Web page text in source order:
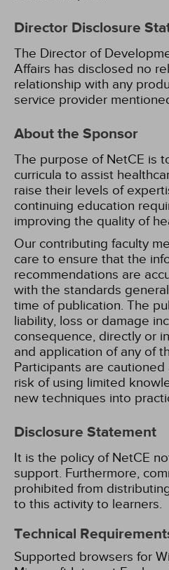
Director Disclosure
The Director of
Affairs has disclosed no
relationship with any
service provider
About the Sponsor
The purpose of NetCE is
curricula to assist
raise their levels of
continuing education
improving the quality of
Our contributing faculty
care to ensure that the
recommendations are
with the standards
time of publication. The
liability, loss or damage
consequence, directly or
and application of any of
Participants are
risk of using limited
new techniques into
Disclosure Statement
It is the policy of NetCE
support. Furthermore,
prohibited from
to this activity to learners.
Technical
Supported browsers for